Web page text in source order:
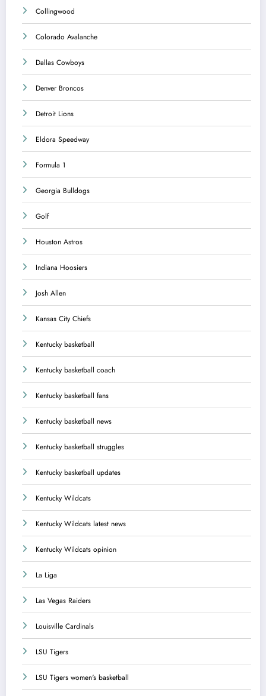
Collingwood
Colorado Avalanche
Dallas Cowboys
Denver Broncos
Detroit Lions
Eldora Speedway
Formula 1
Georgia Bulldogs
Golf
Houston Astros
Indiana Hoosiers
Josh Allen
Kansas City Chiefs
Kentucky basketball
Kentucky basketball coach
Kentucky basketball fans
Kentucky basketball news
Kentucky basketball struggles
Kentucky basketball updates
Kentucky Wildcats
Kentucky Wildcats latest news
Kentucky Wildcats opinion
La Liga
Las Vegas Raiders
Louisville Cardinals
LSU Tigers
LSU Tigers women's basketball